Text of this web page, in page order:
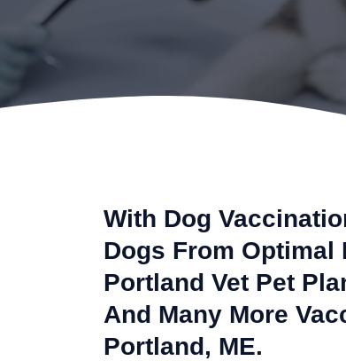
With Dog
Dogs From Optimal
Portland Vet Pet
And Many More
Portland, ME.